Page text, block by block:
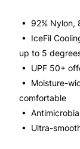
• 92% Nylon,
• IceFil
up to 5
• UPF 50+
• Moisture-
comfortable
•
• Ultra-